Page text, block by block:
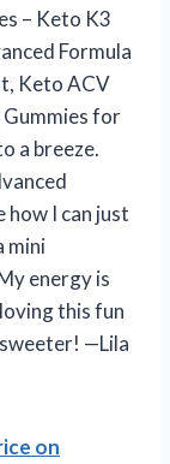
– Keto K3
Formula
Keto ACV
Gummies for
a breeze.
how I can just
mini
energy is
this fun
—Lila
on